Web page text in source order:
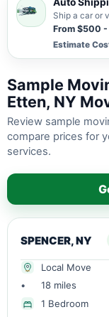
Ship a car or
From $500
Estimate
Sample
Etten, NY
Review sample
compare prices for
services.
SPENCER, NY
Local Move
•
18 miles
1 Bedroom